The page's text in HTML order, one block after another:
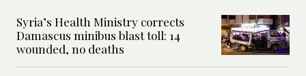
Syria’s Health Ministry corrects
Damascus minibus blast toll: 14
wounded, no deaths